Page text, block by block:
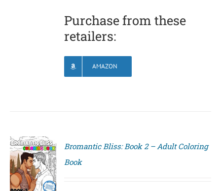
Purchase from these
retailers:
AMAZON
Bromantic Bliss: Book 2 – Adult Coloring
Book